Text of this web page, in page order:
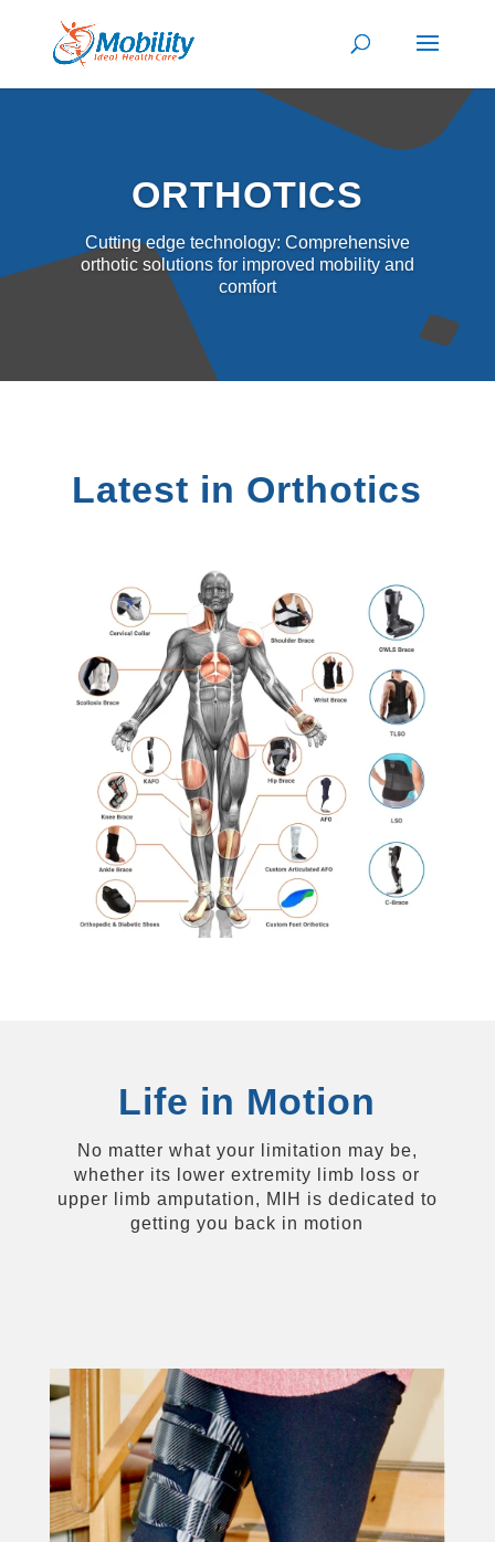
ORTHOTICS
Cutting edge technology: Comprehensive
orthotic solutions for improved mobility and
comfort
Latest in Orthotics
Life in Motion
No matter what your limitation may be,
whether its lower extremity limb loss or
upper limb amputation, MIH is dedicated to
getting you back in motion